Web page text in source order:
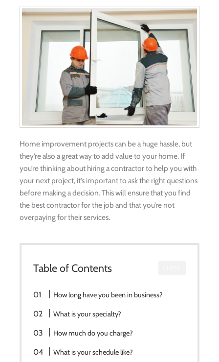
Home improvement projects can be a huge hassle, but
they’re also a great way to add value to your home. If
you’re thinking about hiring a contractor to help you with
your next project, it’s important to ask the right questions
before making a decision. This will ensure that you find
the best contractor for the job and that you’re not
overpaying for their services.
Table of Contents
How long have you been in business?
What is your specialty?
How much do you charge?
What is your schedule like?